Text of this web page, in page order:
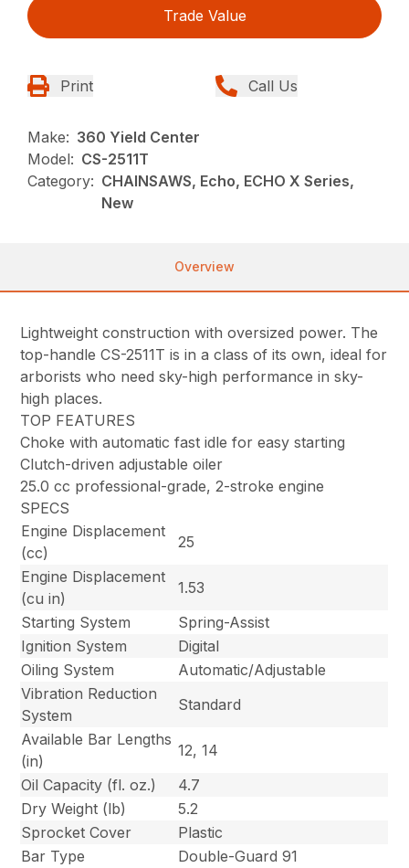
Trade Value
Print Call Us
Make: 360 Yield Center
Model: CS-2511T
Category: CHAINSAWS, Echo, ECHO X Series,
New
Overview
Lightweight construction with oversized power. The
top-handle CS-2511T is in a class of its own, ideal for
arborists who need sky-high performance in sky-
high places.
TOP FEATURES
Choke with automatic fast idle for easy starting
Clutch-driven adjustable oiler
25.0 cc professional-grade, 2-stroke engine
SPECS
Engine Displacement
(cc)
25
Engine Displacement
(cu in)
1.53
Starting System
Spring-Assist
Ignition System
Digital
Oiling System
Automatic/Adjustable
Vibration Reduction
System
Standard
Available Bar Lengths
(in)
12, 14
Oil Capacity (fl. oz.)
4.7
Dry Weight (lb)
5.2
Sprocket Cover
Plastic
Bar Type
Double-Guard 91